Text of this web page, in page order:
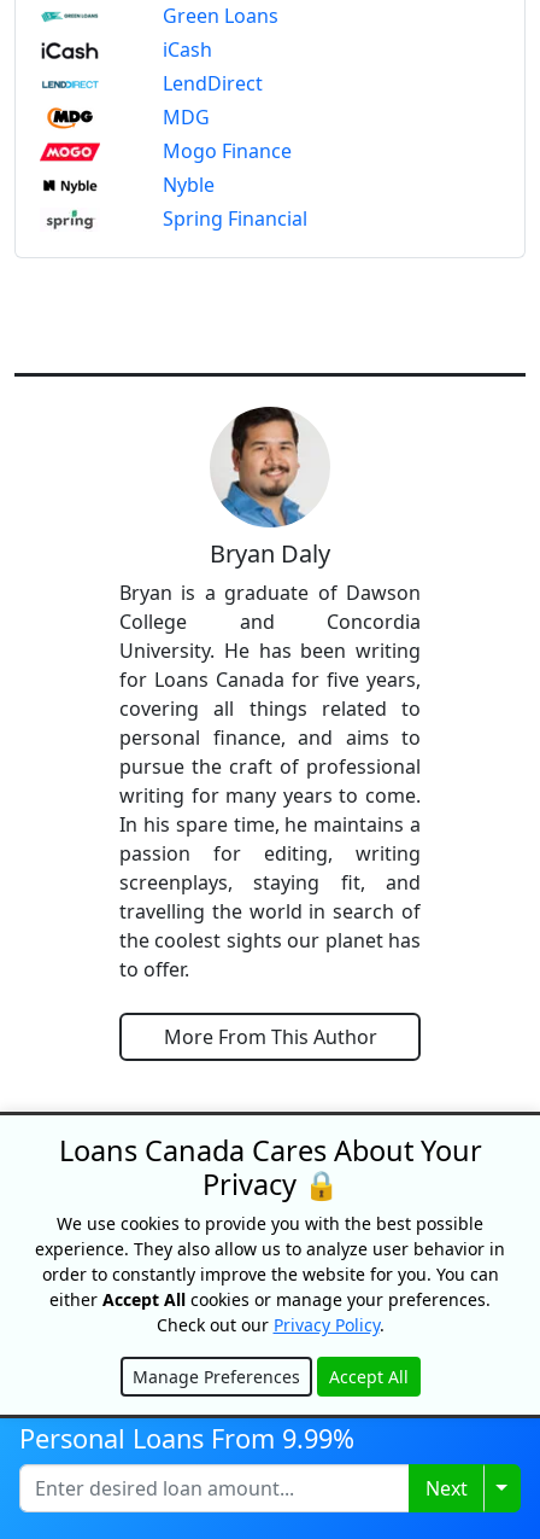
Green Loans
iCash
LendDirect
MDG
Mogo Finance
Nyble
Spring Financial
Bryan Daly
Bryan is a graduate of Dawson
College and Concordia
University. He has been writing
for Loans Canada for five years,
covering all things related to
personal finance, and aims to
pursue the craft of professional
writing for many years to come.
In his spare time, he maintains a
passion for editing, writing
screenplays, staying fit, and
travelling the world in search of
the coolest sights our planet has
to offer.
More From This Author
SPECIAL OFFERS
Personal Loans From 9.99%
Next
Loans Canada Cares About Your
Privacy 🔒
We use cookies to provide you with the best possible
experience. They also allow us to analyze user behavior in
order to constantly improve the website for you. You can
either Accept All cookies or manage your preferences.
Check out our Privacy Policy.
Manage Preferences Accept All